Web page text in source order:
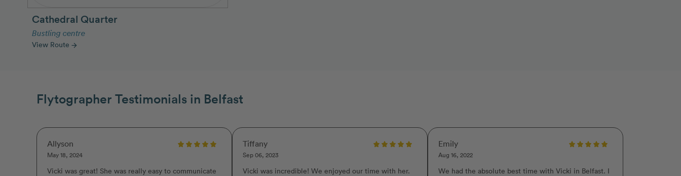
Cathedral Quarter
Bustling centre
View Route arrow_forward
Flytographer Testimonials in Belfast
Allyson
May 18, 2024
Vicki was great! She was really easy to communicate
Tiffany
Sep 06, 2023
Vicki was incredible! We enjoyed our time with her.
Emily
Aug 16, 2022
We had the absolute best time with Vicki in Belfast. I